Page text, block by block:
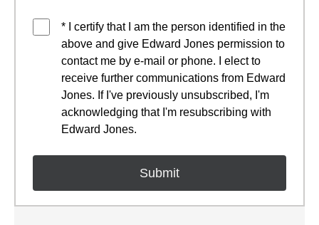
* I certify that I am the person identified in the
above and give Edward Jones permission to
contact me by e-mail or phone. I elect to
receive further communications from Edward
Jones. If I've previously unsubscribed, I'm
acknowledging that I'm resubscribing with
Edward Jones.